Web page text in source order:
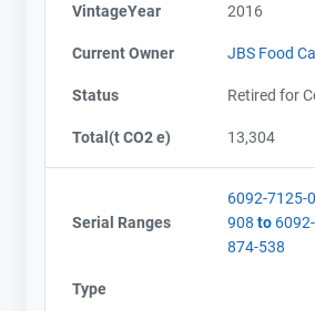
VintageYear 2016
Current Owner JBS Food
Status Retired for
Total(t CO2 e) 13,304
Serial Ranges
6092-7125-
908 to
874-538
Type